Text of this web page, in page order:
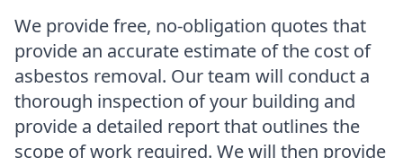
We provide free, no-obligation quotes that
provide an accurate estimate of the cost of
asbestos removal. Our team will conduct a
thorough inspection of your building and
provide a detailed report that outlines the
scope of work required. We will then provide